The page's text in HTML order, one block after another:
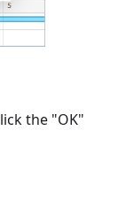
the "OK"